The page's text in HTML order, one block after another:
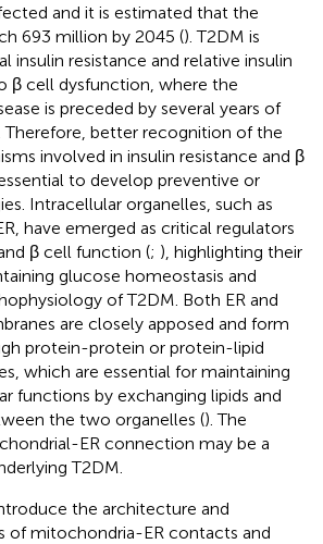
and it is estimated that the
693 million by 2045 (). T2DM is
insulin resistance and relative insulin
β cell dysfunction, where the
is preceded by several years of
Therefore, better recognition of the
involved in insulin resistance and β
to develop preventive or
Intracellular organelles, such as
have emerged as critical regulators
β cell function (; ), highlighting their
glucose homeostasis and
of T2DM. Both ER and
are closely apposed and form
protein-protein or protein-lipid
which are essential for maintaining
functions by exchanging lipids and
the two organelles (). The
ER connection may be a
T2DM.
the architecture and
of mitochondria-ER contacts and